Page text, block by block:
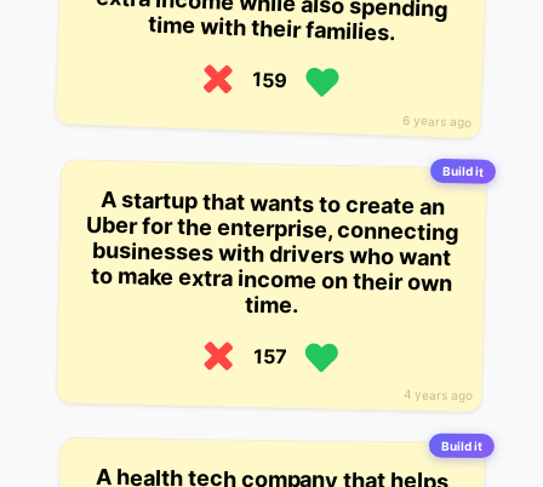
6 years ago
time with their families.
159
Build it
4 years ago
A startup that wants to create an
Uber for the enterprise, connecting
businesses with drivers who want
to make extra income on their own
time.
157
Build it
A health tech company that helps
low-income families manage their